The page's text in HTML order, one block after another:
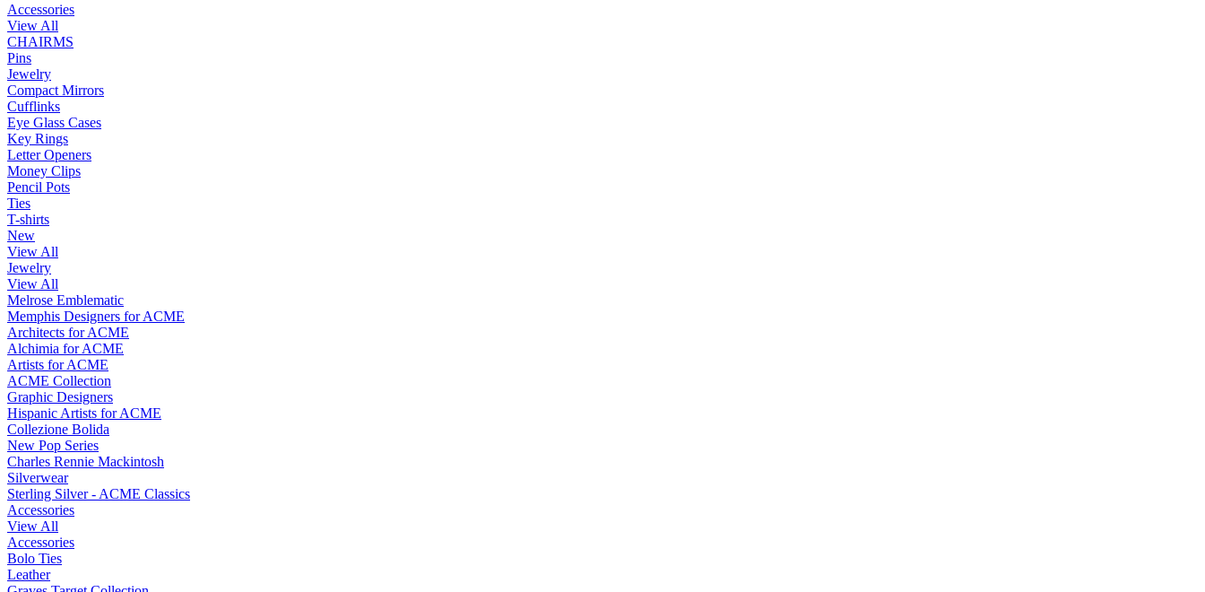
Accessories
View All
CHAIRMS
Pins
Jewelry
Compact Mirrors
Cufflinks
Eye Glass Cases
Key Rings
Letter Openers
Money Clips
Pencil Pots
Ties
T-shirts
New
View All
Jewelry
View All
Melrose Emblematic
Memphis Designers for ACME
Architects for ACME
Alchimia for ACME
Artists for ACME
ACME Collection
Graphic Designers
Hispanic Artists for ACME
Collezione Bolida
New Pop Series
Charles Rennie Mackintosh
Silverwear
Sterling Silver - ACME Classics
Accessories
View All
Accessories
Bolo Ties
Leather